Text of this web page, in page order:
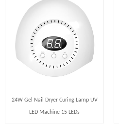
24W Gel Nail Dryer Curing Lamp UV
LED Machine 15 LEDs